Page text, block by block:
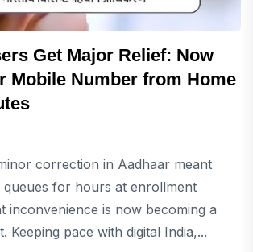
Get Major Relief: Now
Mobile Number from Home
correction in Aadhaar meant
queues for hours at enrollment
inconvenience is now becoming a
Keeping pace with digital India,...